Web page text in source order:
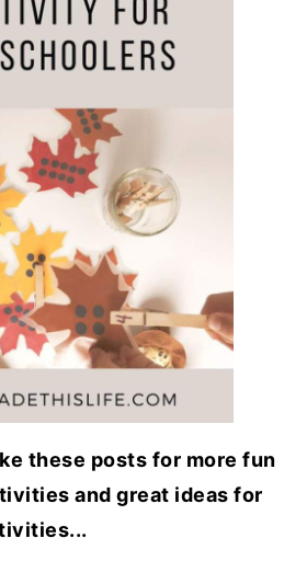
these posts for more fun
and great ideas for